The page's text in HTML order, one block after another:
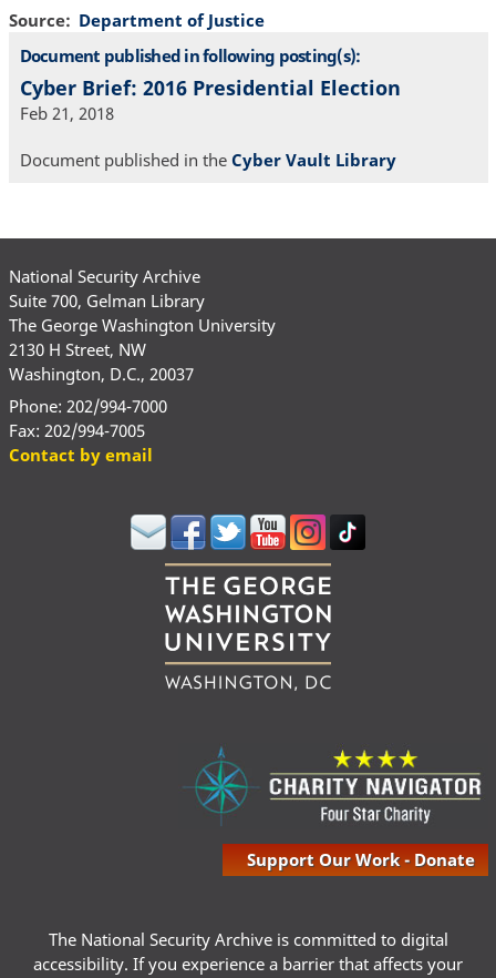
Source
Department of Justice
Document published in following posting(s):
Cyber Brief: 2016 Presidential Election
Feb 21, 2018
Document published in the Cyber Vault Library
National Security Archive
Suite 700, Gelman Library
The George Washington University
2130 H Street, NW
Washington, D.C., 20037
Phone: 202/994-7000
Fax: 202/994-7005
Contact by email
Support Our Work - Donate
The National Security Archive is committed to digital
accessibility. If you experience a barrier that affects your